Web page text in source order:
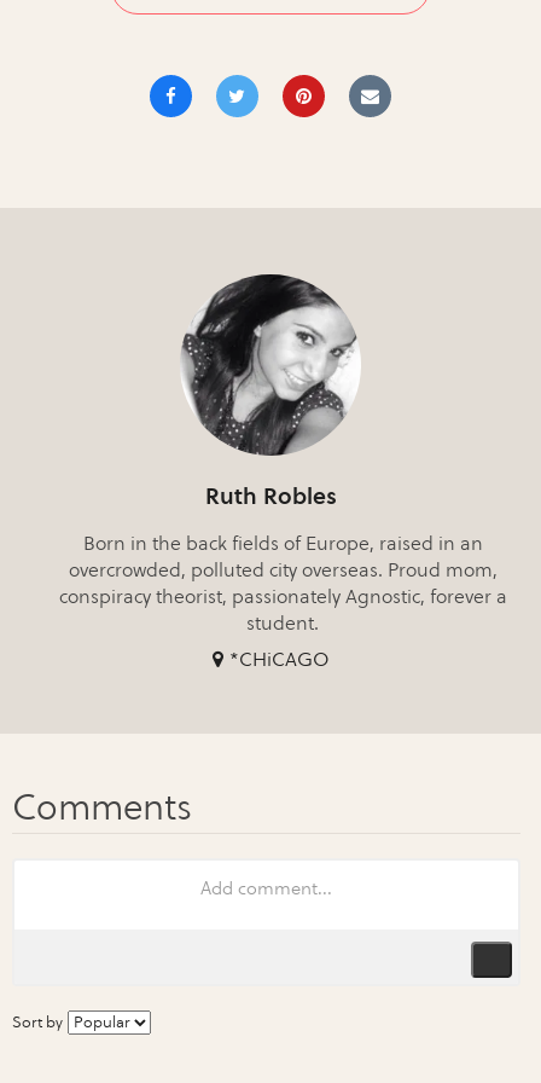
Ruth Robles
Born in the back fields of Europe, raised in an
overcrowded, polluted city overseas. Proud mom,
conspiracy theorist, passionately Agnostic, forever a
student.
*CHiCAGO
Sort by